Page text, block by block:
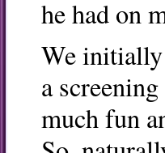
he had on
We initially
a
much fun